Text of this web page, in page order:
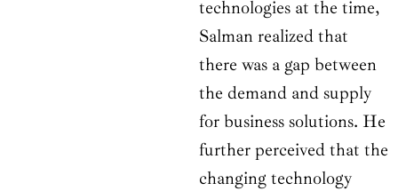
technologies at the time,
Salman realized that
there was a gap between
the demand and supply
for business solutions. He
further perceived that the
changing technology